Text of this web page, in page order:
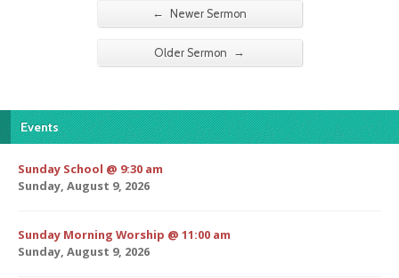
← Newer Sermon
Older Sermon →
Events
Sunday School @ 9:30 am
Sunday, August 9, 2026
Sunday Morning Worship @ 11:00 am
Sunday, August 9, 2026